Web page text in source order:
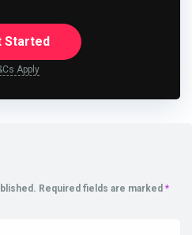
Started
Apply
Required fields are marked *